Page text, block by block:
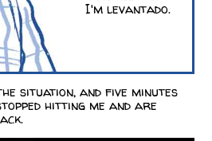
I'm levantado.
situation, and five minutes
hitting me and are